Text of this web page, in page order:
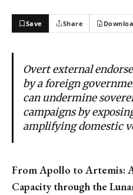
Save Share
Overt external
by a foreign
can undermine
campaigns by
amplifying domestic
From Apollo to Artemis:
Capacity through the